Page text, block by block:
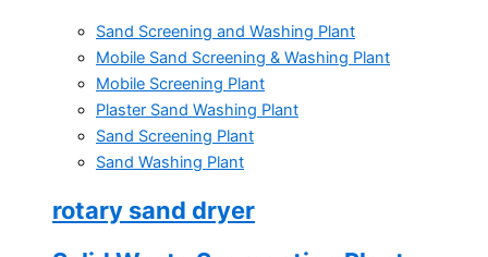
Sand Screening and Washing Plant
Mobile Sand Screening & Washing Plant
Mobile Screening Plant
Plaster Sand Washing Plant
Sand Screening Plant
Sand Washing Plant
rotary sand dryer